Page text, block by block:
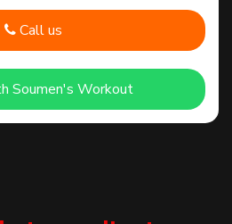
Call us
Soumen's Workout